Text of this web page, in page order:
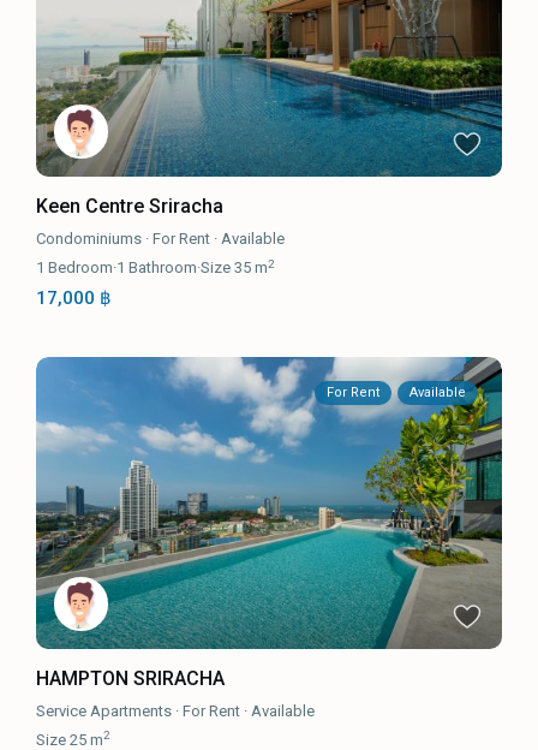
Keen Centre Sriracha
Condominiums ·For Rent ·Available
1 Bedroom·1 Bathroom·Size35 m2
17,000 ฿
For Rent Available
HAMPTON SRIRACHA
Service Apartments ·For Rent · Available
Size25 m2